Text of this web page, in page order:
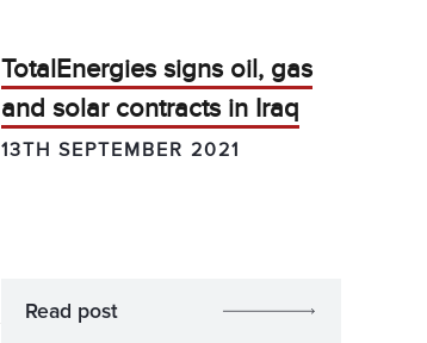
TotalEnergies signs oil, gas
and solar contracts in Iraq
13TH SEPTEMBER 2021
Read post